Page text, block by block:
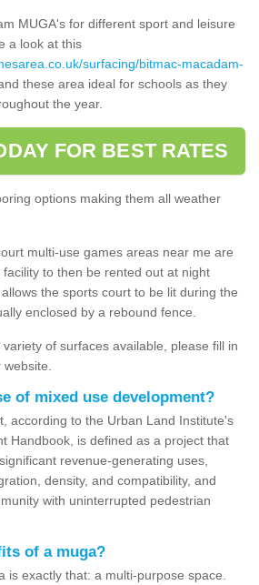
MUGA's for different sport and leisure
a look at this
surfacing/bitmac-macadam-
these area ideal for schools as they
the year.
FOR BEST RATES
options making them all weather
multi-use games areas near me are
to then be rented out at night
the sports court to be lit during the
enclosed by a rebound fence.
of surfaces available, please fill in
of mixed use development?
according to the Urban Land Institute's
Handbook, is defined as a project that
revenue-generating uses,
density, and compatibility, and
with uninterrupted pedestrian
of a muga?
is exactly that: a multi-purpose space.